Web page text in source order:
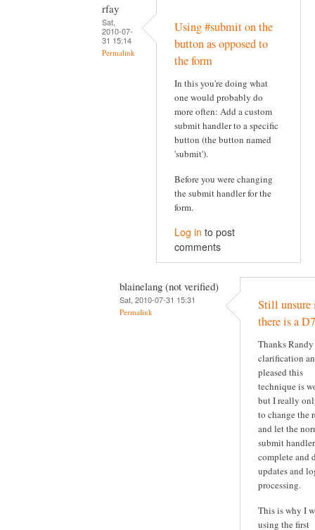
rfay
Sat,
2010-07-
31 15:14
Permalink
Using #submit on the
button as opposed to
the form
In this you're doing what
one would probably do
more often: Add a custom
submit handler to a specific
button (the button named
'submit').
Before you were changing
the submit handler for the
form.
Log in to post
comments
blainelang (not verified)
Sat, 2010-07-31 15:31
Permalink
Still unsure
there is a
Thanks
clarification
pleased this
technique is
but I really
to change the
and let the
submit
complete and
updates and
processing.
This is why I
using the first